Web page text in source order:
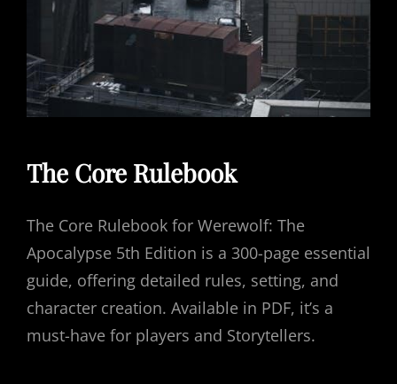
The Core Rulebook
The Core Rulebook for Werewolf: The
Apocalypse 5th Edition is a 300-page essential
guide, offering detailed rules, setting, and
character creation. Available in PDF, it’s a
must-have for players and Storytellers.